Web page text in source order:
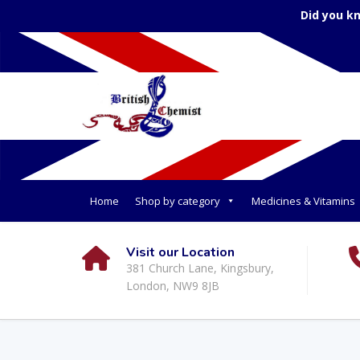
Did you
Home Shop by category Medicines & Vitamins
Visit our Location
381 Church Lane, Kingsbury,
London, NW9 8JB